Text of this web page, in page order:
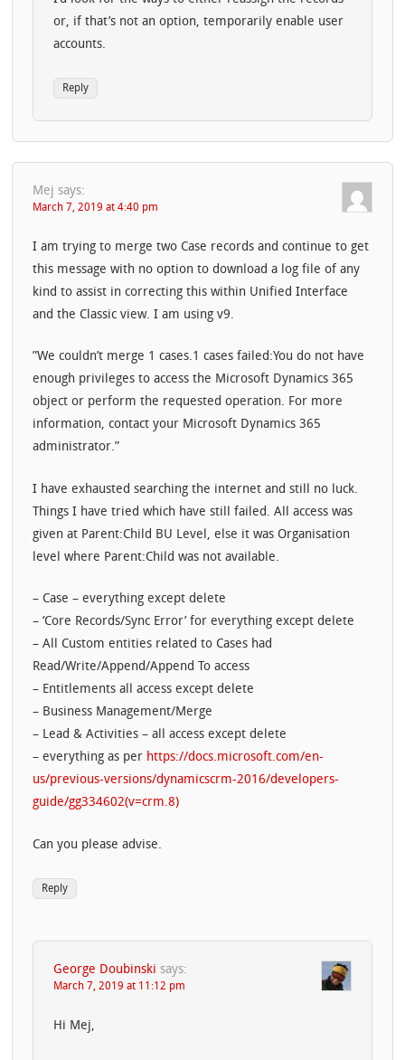
or, if that’s not an option, temporarily enable user
accounts.
Reply
Mej says:
March 7, 2019 at 4:40 pm
I am trying to merge two Case records and continue to get
this message with no option to download a log file of any
kind to assist in correcting this within Unified Interface
and the Classic view. I am using v9.
”We couldn’t merge 1 cases.1 cases failed:You do not have
enough privileges to access the Microsoft Dynamics 365
object or perform the requested operation. For more
information, contact your Microsoft Dynamics 365
administrator.”
I have exhausted searching the internet and still no luck.
Things I have tried which have still failed. All access was
given at Parent:Child BU Level, else it was Organisation
level where Parent:Child was not available.
– Case – everything except delete
– ‘Core Records/Sync Error’ for everything except delete
– All Custom entities related to Cases had
Read/Write/Append/Append To access
– Entitlements all access except delete
– Business Management/Merge
– Lead & Activities – all access except delete
– everything as per https://docs.microsoft.com/en-
us/previous-versions/dynamicscrm-2016/developers-
guide/gg334602(v=crm.8)
Can you please advise.
Reply
George Doubinski says:
March 7, 2019 at 11:12 pm
Hi Mej,